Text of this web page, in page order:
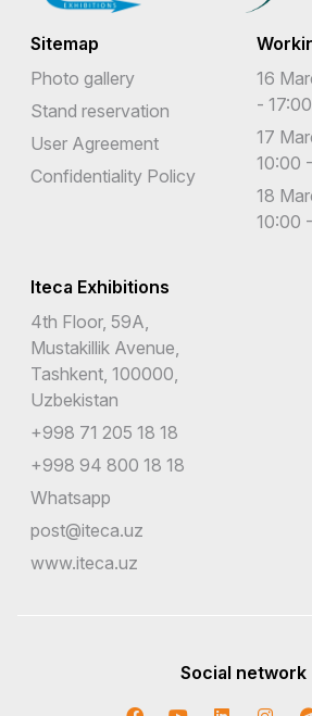
Sitemap
Photo gallery
Stand reservation
User Agreement
Confidentiality Policy
16
- 17:00
17
10:00
18
10:00
Iteca Exhibitions
4th Floor, 59A,
Mustakillik Avenue,
Tashkent, 100000,
Uzbekistan
+998 71 205 18 18
+998 94 800 18 18
Whatsapp
post@iteca.uz
www.iteca.uz
Social network